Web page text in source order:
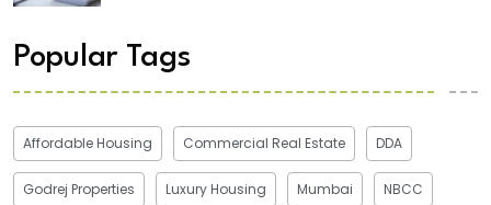
Popular Tags
Affordable Housing Commercial Real Estate DDA
Godrej Properties Luxury Housing Mumbai NBCC